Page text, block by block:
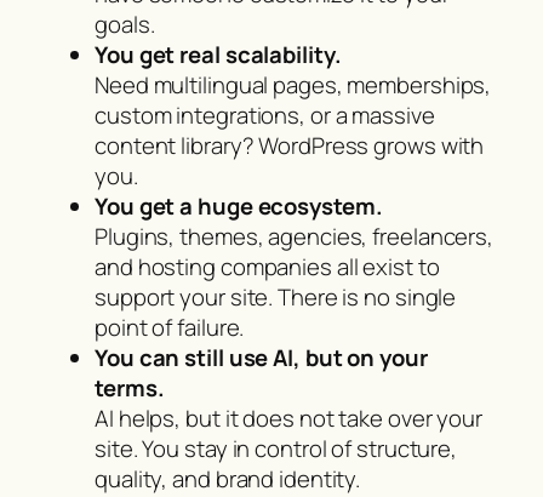
goals.
You get real scalability.
Need multilingual pages, memberships,
custom integrations, or a massive
content library? WordPress grows with
you.
You get a huge ecosystem.
Plugins, themes, agencies, freelancers,
and hosting companies all exist to
support your site. There is no single
point of failure.
You can still use AI, but on your
terms.
AI helps, but it does not take over your
site. You stay in control of structure,
quality, and brand identity.